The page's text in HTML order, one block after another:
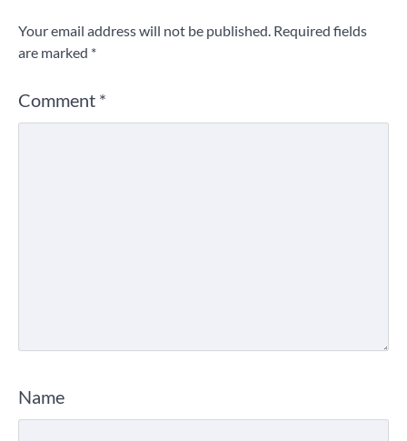
Your email address will not be published. Required fields
are marked *
Comment *
Name